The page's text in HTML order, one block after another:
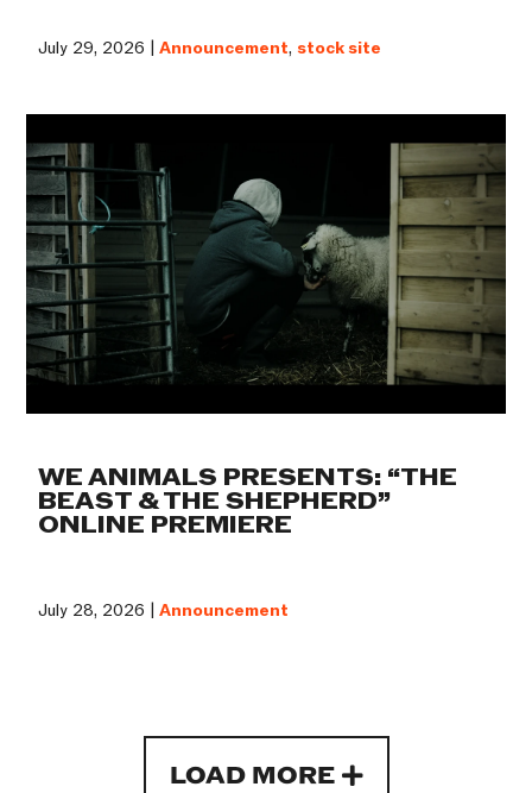
July 29, 2026 |Announcement, stock site
WE ANIMALS PRESENTS: “THE
BEAST & THE SHEPHERD”
ONLINE PREMIERE
July 28, 2026 |Announcement
LOAD MORE